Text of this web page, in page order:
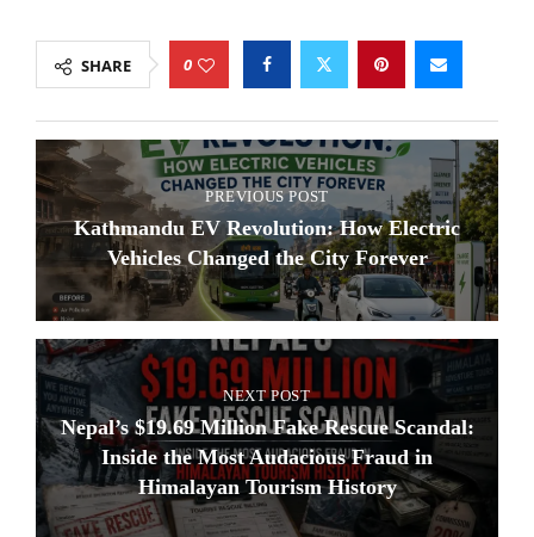
SHARE 0
PREVIOUS POST
Kathmandu EV Revolution: How Electric
Vehicles Changed the City Forever
NEXT POST
Nepal’s $19.69 Million Fake Rescue Scandal:
Inside the Most Audacious Fraud in
Himalayan Tourism History